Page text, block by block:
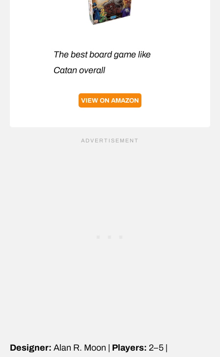
The best board game like
Catan overall
VIEW ON AMAZON
Designer: Alan R. Moon | Players: 2–5 |